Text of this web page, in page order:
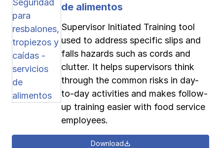
de alimentos
Supervisor Initiated Training tool
used to address specific slips and
falls hazards such as cords and
clutter. It helps supervisors think
through the common risks in day-
to-day activities and makes follow-
up training easier with food service
employees.
Download